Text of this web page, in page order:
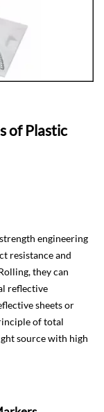
of Plastic
engineering
resistance and
they can
reflective
sheets or
of total
source with high